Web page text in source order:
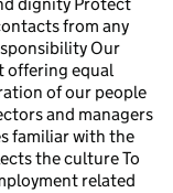
from any
Our
offering equal
of our people
and managers
familiar with the
the culture To
related